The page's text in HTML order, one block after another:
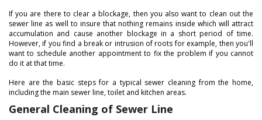
If you are there to clear a blockage, then you also want to clean out the
sewer line as well to insure that nothing remains inside which will attract
accumulation and cause another blockage in a short period of time.
However, if you find a break or intrusion of roots for example, then you'll
want to schedule another appointment to fix the problem if you cannot
do it at that time.
Here are the basic steps for a typical sewer cleaning from the home,
including the main sewer line, toilet and kitchen areas.
General Cleaning of Sewer Line